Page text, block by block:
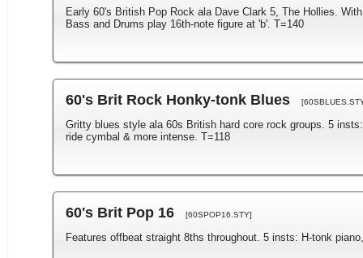
Early 60's British Pop Rock ala Dave Clark 5, The Hollies.
Bass and Drums play 16th-note figure at 'b'. T=140
60's Brit Rock Honky-tonk Blues
Gritty blues style ala 60s British hard core rock groups. 5
ride cymbal & more intense. T=118
60's Brit Pop 16 [60SPOP16.STY]
Features offbeat straight 8ths throughout. 5 insts: H-tonk